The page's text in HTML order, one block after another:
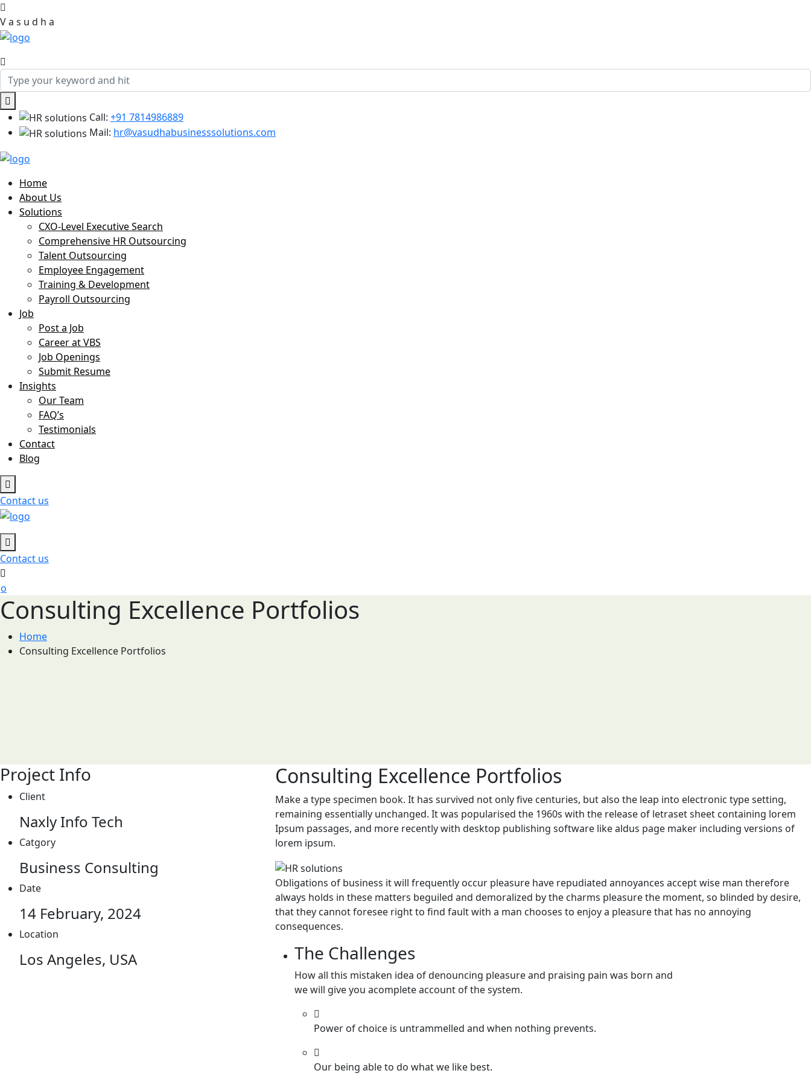
Va s u d h a
Call: +91 7814986889
Mail: hr@vasudhabusinesssolutions.com
Home
About Us
Solutions
CXO-Level Executive Search
Comprehensive HR Outsourcing
Talent Outsourcing
Employee Engagement
Training & Development
Payroll Outsourcing
Job
Post a Job
Career at VBS
Job Openings
Submit Resume
Insights
Our Team
FAQ’s
Testimonials
Contact
Blog
Contact us
Contact us
Consulting Excellence Portfolios
Home
Consulting Excellence Portfolios
Project Info
Client
Naxly Info Tech
Catgory
Business Consulting
Date
14 February, 2024
Location
Los Angeles, USA
Consulting Excellence Portfolios
Make a type specimen book. It has survived not only five centuries, but also the leap into electronic type setting,
remaining essentially unchanged. It was popularised the 1960s with the release of letraset sheet containing lorem
Ipsum passages, and more recently with desktop publishing software like aldus page maker including versions of
lorem ipsum.
Obligations of business it will frequently occur pleasure have repudiated annoyances accept wise man therefore
always holds in these matters beguiled and demoralized by the charms pleasure the moment, so blinded by desire,
that they cannot foresee right to find fault with a man chooses to enjoy a pleasure that has no annoying
consequences.
The Challenges
How all this mistaken idea of denouncing pleasure and praising pain was born and
we will give you acomplete account of the system.
Power of choice is untrammelled and when nothing prevents.
Our being able to do what we like best.